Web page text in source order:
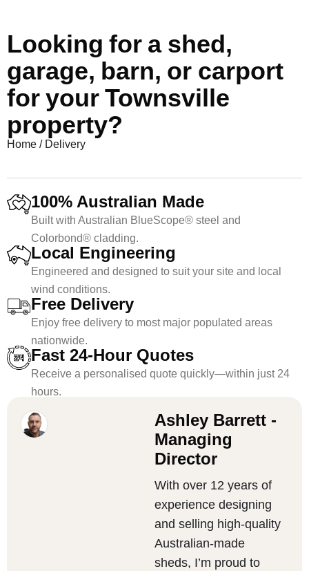
Looking for a shed,
garage, barn, or carport
for your Townsville
property?
Home / Delivery
100% Australian Made
Built with Australian BlueScope® steel and
Colorbond® cladding.
Local Engineering
Engineered and designed to suit your site and local
wind conditions.
Free Delivery
Enjoy free delivery to most major populated areas
nationwide.
Fast 24-Hour Quotes
Receive a personalised quote quickly—within just 24
hours.
Ashley Barrett -
Managing
Director
With over 12 years of
experience designing
and selling high-quality
Australian-made
sheds, I’m proud to